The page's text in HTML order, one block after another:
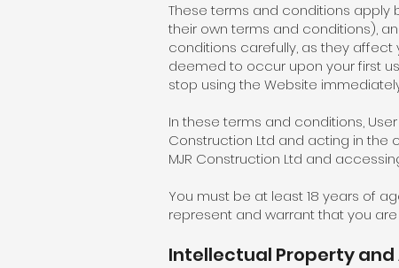
These terms and conditions apply
their own terms and conditions),
conditions carefully, as they
deemed to occur upon your first
stop using the Website
In these terms and conditions,
Construction Ltd and acting in
MJR Construction Ltd and
You must be at least 18 years of
represent and warrant that you
Intellectual Property